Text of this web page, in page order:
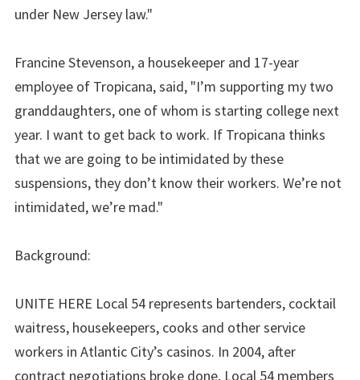
under New Jersey law."
Francine Stevenson, a housekeeper and 17-year
employee of Tropicana, said, "I’m supporting my two
granddaughters, one of whom is starting college next
year. I want to get back to work. If Tropicana thinks
that we are going to be intimidated by these
suspensions, they don’t know their workers. We’re not
intimidated, we’re mad."
Background:
UNITE HERE Local 54 represents bartenders, cocktail
waitress, housekeepers, cooks and other service
workers in Atlantic City’s casinos. In 2004, after
contract negotiations broke done, Local 54 members